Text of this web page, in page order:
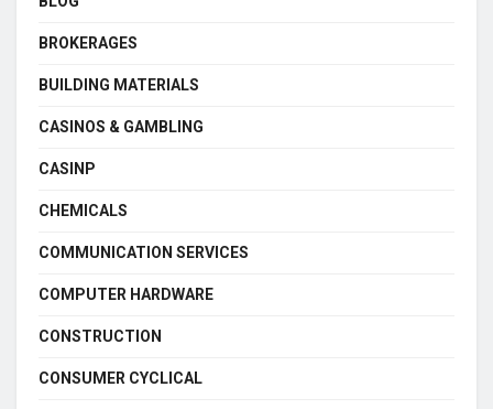
BROKERAGES
BUILDING MATERIALS
CASINOS & GAMBLING
CASINP
CHEMICALS
COMMUNICATION SERVICES
COMPUTER HARDWARE
CONSTRUCTION
CONSUMER CYCLICAL